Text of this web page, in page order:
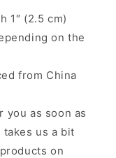
1″ (2.5 cm)
on the
from China
you as soon as
us a bit
on